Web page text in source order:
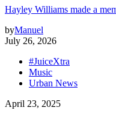
Hayley Williams made a
byManuel
July 26, 2026
#JuiceXtra
Music
Urban News
April 23, 2025